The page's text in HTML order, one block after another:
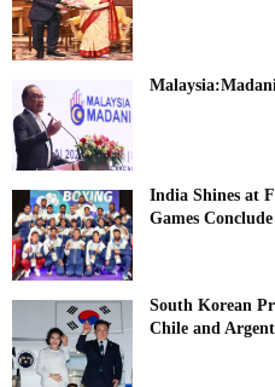
India Shines at
Games Conclude
South Korean
Chile and